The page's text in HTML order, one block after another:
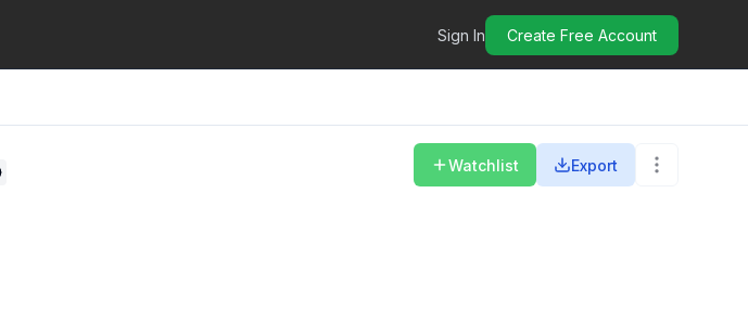
Sign In Create Free Account
Watchlist Export